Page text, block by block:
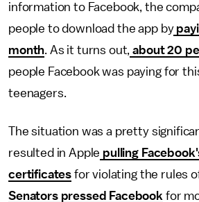
information to Facebook, the
people to download the app by
month. As it turns out, about 20
people Facebook was paying for
teenagers.
The situation was a pretty
resulted in Apple pulling
certificates for violating the rules
Senators pressed Facebook for